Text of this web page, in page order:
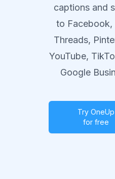
captions and
to Facebook,
Threads,
YouTube,
Google
Try OneUp
for free